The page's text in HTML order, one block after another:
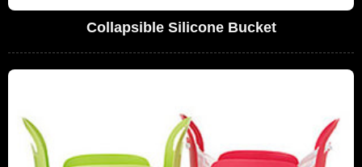
Collapsible Silicone Bucket